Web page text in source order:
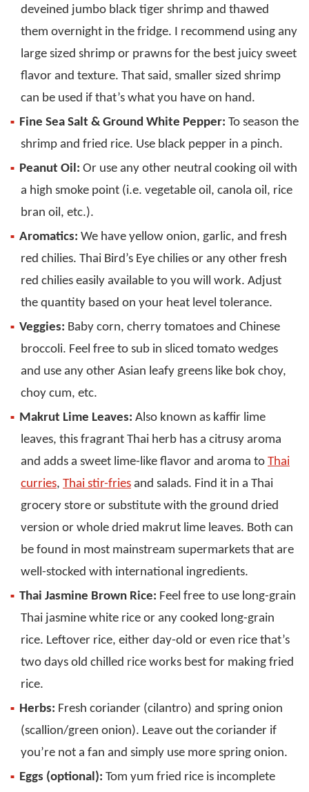
deveined jumbo black tiger shrimp and thawed
them overnight in the fridge. I recommend using any
large sized shrimp or prawns for the best juicy sweet
flavor and texture. That said, smaller sized shrimp
can be used if that’s what you have on hand.
Fine Sea Salt & Ground White Pepper: To season the
shrimp and fried rice. Use black pepper in a pinch.
Peanut Oil: Or use any other neutral cooking oil with
a high smoke point (i.e. vegetable oil, canola oil, rice
bran oil, etc.).
Aromatics: We have yellow onion, garlic, and fresh
red chilies. Thai Bird’s Eye chilies or any other fresh
red chilies easily available to you will work. Adjust
the quantity based on your heat level tolerance.
Veggies: Baby corn, cherry tomatoes and Chinese
broccoli. Feel free to sub in sliced tomato wedges
and use any other Asian leafy greens like bok choy,
choy cum, etc.
Makrut Lime Leaves: Also known as kaffir lime
leaves, this fragrant Thai herb has a citrusy aroma
and adds a sweet lime-like flavor and aroma to Thai
curries, Thai stir-fries and salads. Find it in a Thai
grocery store or substitute with the ground dried
version or whole dried makrut lime leaves. Both can
be found in most mainstream supermarkets that are
well-stocked with international ingredients.
Thai Jasmine Brown Rice: Feel free to use long-grain
Thai jasmine white rice or any cooked long-grain
rice. Leftover rice, either day-old or even rice that’s
two days old chilled rice works best for making fried
rice.
Herbs: Fresh coriander (cilantro) and spring onion
(scallion/green onion). Leave out the coriander if
you’re not a fan and simply use more spring onion.
Eggs (optional): Tom yum fried rice is incomplete